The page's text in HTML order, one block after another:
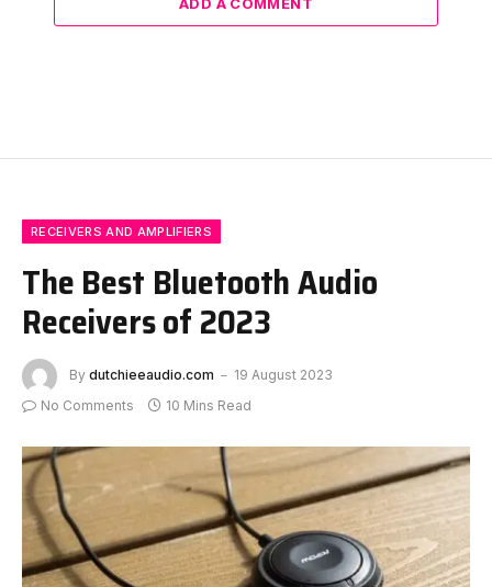
RECEIVERS AND AMPLIFIERS
The Best Bluetooth Audio
Receivers of 2023
By dutchieeaudio.com
19 August 2023
No Comments
10 Mins Read